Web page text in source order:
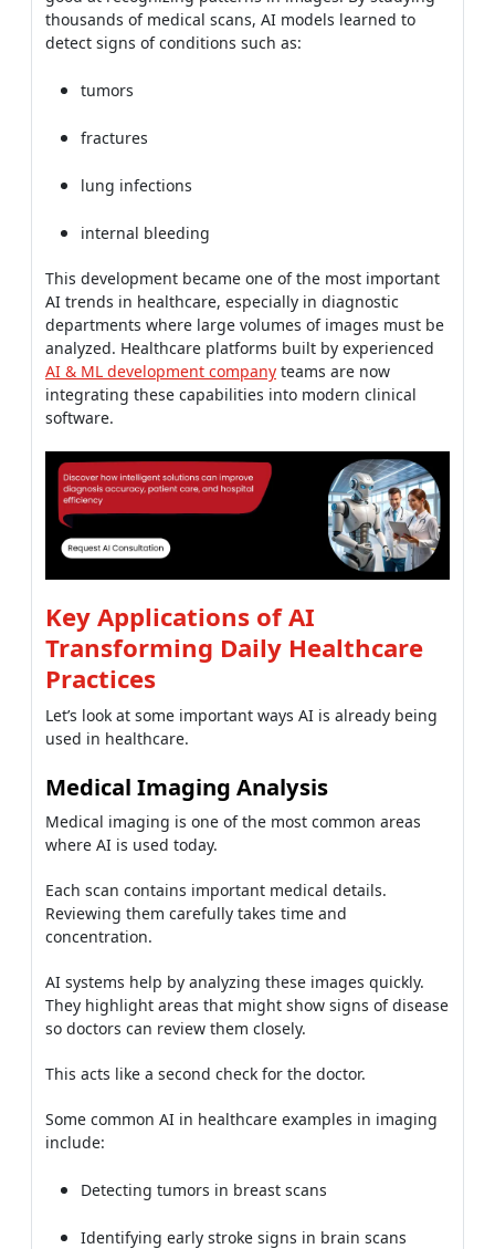
thousands of medical scans, AI models learned to
detect signs of conditions such as:
tumors
fractures
lung infections
internal bleeding
This development became one of the most important
AI trends in healthcare, especially in diagnostic
departments where large volumes of images must be
analyzed. Healthcare platforms built by experienced
AI & ML development company teams are now
integrating these capabilities into modern clinical
software.
Key Applications of AI
Transforming Daily Healthcare
Practices
Let’s look at some important ways AI is already being
used in healthcare.
Medical Imaging Analysis
Medical imaging is one of the most common areas
where AI is used today.
Each scan contains important medical details.
Reviewing them carefully takes time and
concentration.
AI systems help by analyzing these images quickly.
They highlight areas that might show signs of disease
so doctors can review them closely.
This acts like a second check for the doctor.
Some common AI in healthcare examples in imaging
include:
Detecting tumors in breast scans
Identifying early stroke signs in brain scans